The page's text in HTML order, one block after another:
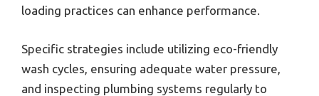
loading practices can enhance performance.
Specific strategies include utilizing eco-friendly
wash cycles, ensuring adequate water pressure,
and inspecting plumbing systems regularly to